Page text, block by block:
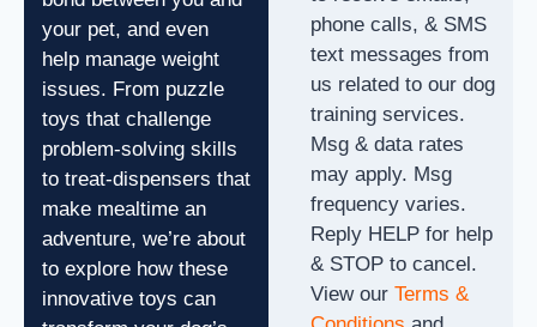
your pet, and even
help manage weight
issues. From puzzle
toys that challenge
problem-solving skills
to treat-dispensers that
make mealtime an
adventure, we’re about
to explore how these
innovative toys can
phone calls, & SMS
text messages from
us related to our dog
training services.
Msg & data rates
may apply. Msg
frequency varies.
Reply HELP for help
& STOP to cancel.
View our Terms &